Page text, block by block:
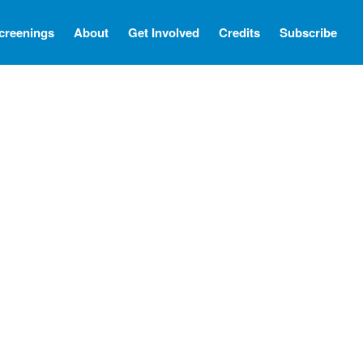
About Get Involved Credits Subscribe